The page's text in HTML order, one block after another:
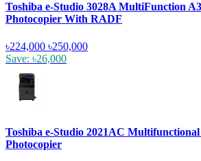
Toshiba e-Studio 3028A MultiFunction
Photocopier With RADF
৳224,000 ৳250,000
Save: ৳26,000
Toshiba e-Studio 2021AC
Photocopier